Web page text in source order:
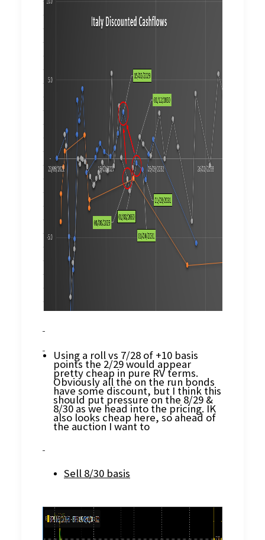
Using a roll vs 7/28 of +10 basis
points the 2/29 would appear
pretty cheap in pure RV terms.
Obviously all the on the run bonds
have some discount, but I think this
should put pressure on the 8/29 &
8/30 as we head into the pricing. IK
also looks cheap here, so ahead of
the auction I want to
Sell 8/30 basis